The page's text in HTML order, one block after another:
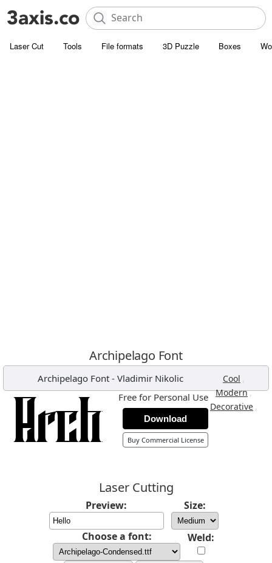
Laser Cut Tools File formats 3D Puzzle Boxes
Archipelago Font
Archipelago Font - Vladimir Nikolic Cool ,
Modern,
Decorative ,
Free for Personal Use
Download
Buy Commercial License
Laser Cutting
Preview: Size:
Choose a font: Weld: